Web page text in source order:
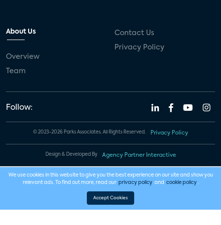
About Us
Overview
Team
Contact Us
Privacy Policy
Follow:
© 2023-2026 Parks Associates. All Rights Reserved. Privacy Policy
Design & Developed By Agency Partner Interactive
We use cookies in this website to give you the best experience on our site and show you
relevant ads. To find out more, read our privacy policy and cookie policy .
Accept Cookies